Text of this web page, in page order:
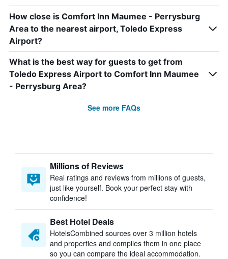
How close is Comfort Inn Maumee - Perrysburg
Area to the nearest airport, Toledo Express
Airport?
What is the best way for guests to get from
Toledo Express Airport to Comfort Inn Maumee
- Perrysburg Area?
See more FAQs
Millions of Reviews
Real ratings and reviews from millions of guests,
just like yourself. Book your perfect stay with
confidence!
Best Hotel Deals
HotelsCombined sources over 3 million hotels
and properties and compiles them in one place
so you can compare the ideal accommodation.